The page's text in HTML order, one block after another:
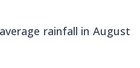
rainfall in August